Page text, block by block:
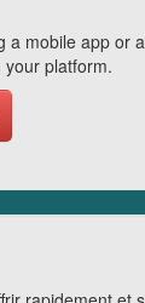
a mobile app or
platform.